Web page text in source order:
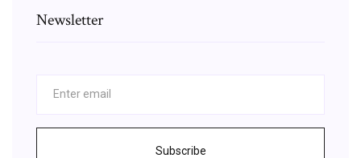
Newsletter
Subscribe